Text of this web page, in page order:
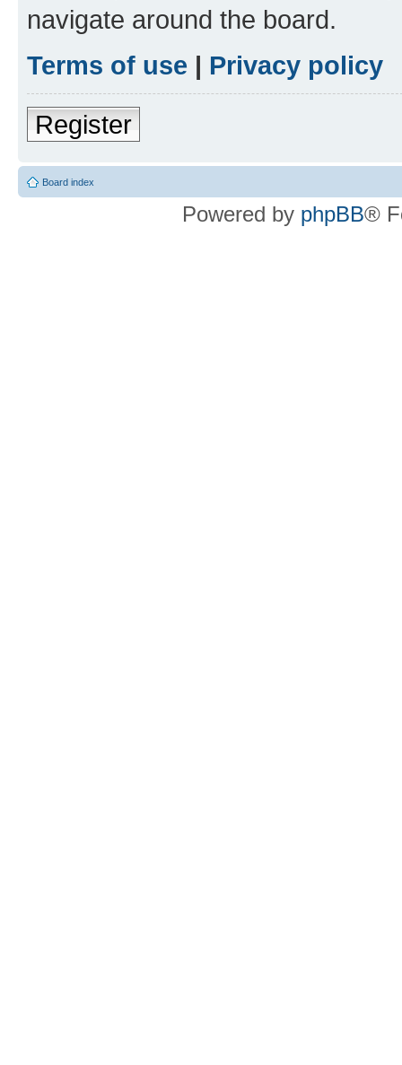
navigate around the board.
Terms of use | Privacy policy
Register
Board index
Powered by phpBB®